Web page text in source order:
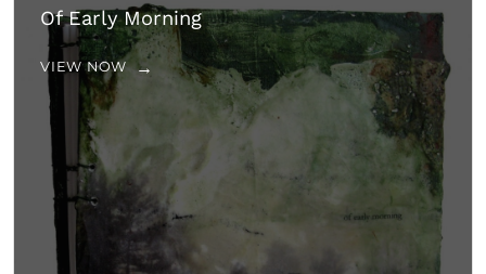
Of Early Morning
VIEW NOW